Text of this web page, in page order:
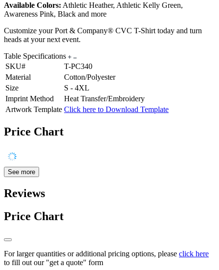
Available Colors: Athletic Heather, Athletic Kelly Green,
Awareness Pink, Black and more
Customize your Port & Company® CVC T-Shirt today and turn
heads at your next event.
Table Specifications
SKU#
T-PC340
Material
Cotton/Polyester
Size
S - 4XL
Imprint Method
Heat Transfer/Embroidery
Artwork Template Click here to Download Template
Price Chart
See more
Reviews
Price Chart
For larger quantities or additional pricing options, please click here
to fill out our "get a quote" form